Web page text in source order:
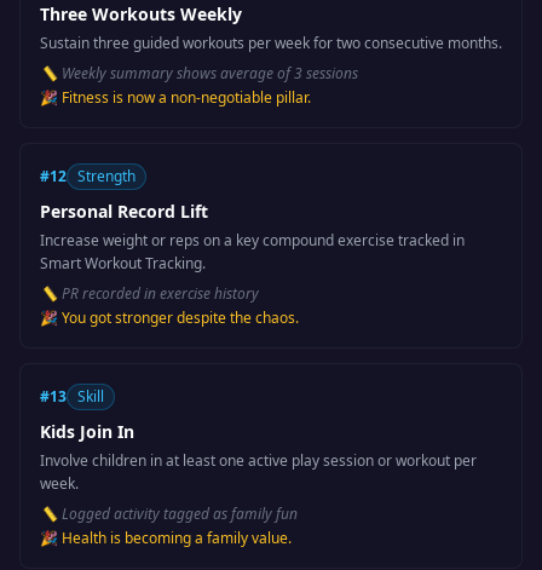
Three Workouts Weekly
Sustain three guided workouts per week for two consecutive months.
📏 Weekly summary shows average of 3 sessions
🎉 Fitness is now a non-negotiable pillar.
#12 Strength
Personal Record Lift
Increase weight or reps on a key compound exercise tracked in
Smart Workout Tracking.
📏PR recorded in exercise history
🎉 You got stronger despite the chaos.
#13 Skill
Kids Join In
Involve children in at least one active play session or workout per
week.
📏Logged activity tagged as family fun
🎉 Health is becoming a family value.